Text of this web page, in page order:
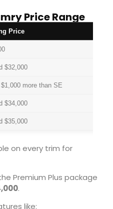
Price Range
Price
$32,000
more than SE
$34,000
$35,000
on every trim for
Premium Plus package
.
like: